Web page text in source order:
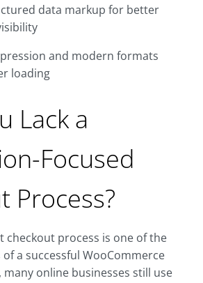
data markup for better
and modern formats
loading
Lack a
Focused
Process?
checkout process is one of the
a successful WooCommerce
many online businesses still use